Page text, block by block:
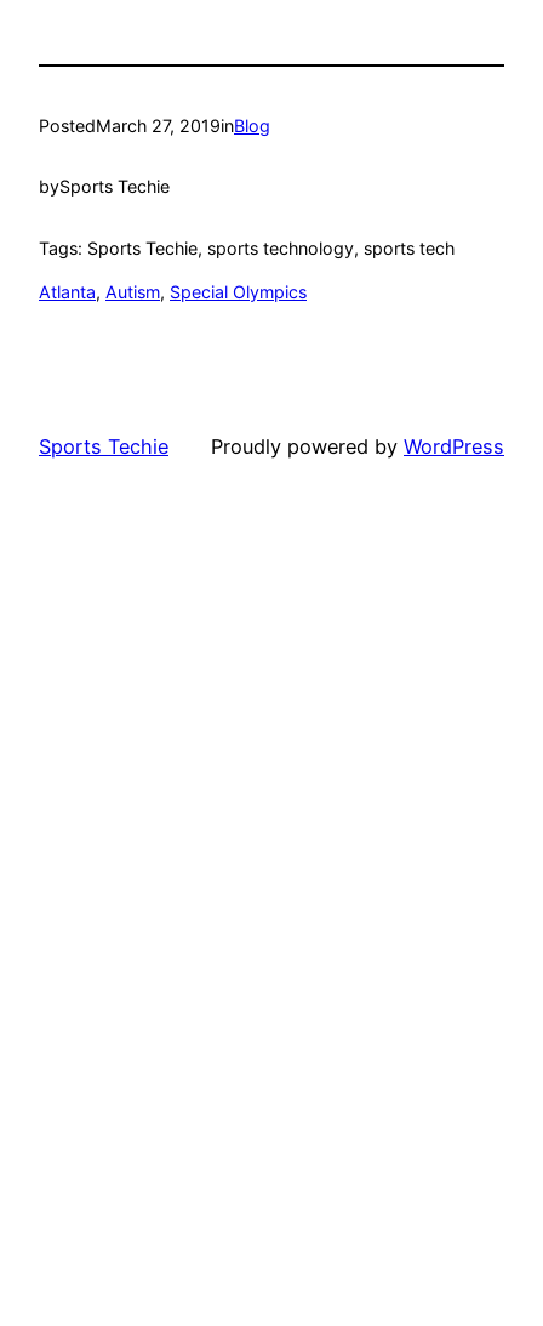
PostedMarch 27, 2019inBlog
bySports Techie
Tags: Sports Techie, sports technology, sports tech
Atlanta, Autism, Special Olympics
Sports Techie Proudly powered by WordPress